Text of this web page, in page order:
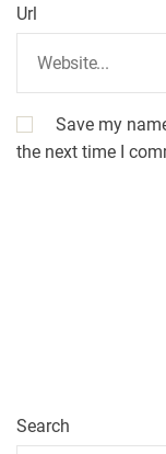
Url
Save my
the next time I
Search